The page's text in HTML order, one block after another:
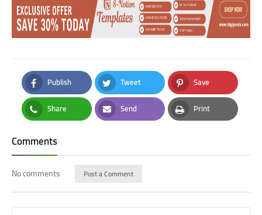
Publish
Facebook
Tweet
Twitter
Save
Pinterest
Share
Whatsapp
Send
Email
Print
Print
Comments
No comments Post a Comment